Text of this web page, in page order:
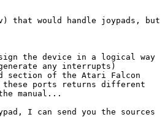
would handle joypads, but
the device in a logical way
any interrupts)
section of the Atari Falcon
these ports returns different
manual...
I can send you the sources